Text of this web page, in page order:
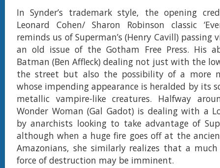
In Synder’s trademark style, the opening
Leonard Cohen/ Sharon Robinson classic
reminds us of Superman’s (Henry Cavill) passing
an old issue of the Gotham Free Press. His
Batman (Ben Affleck) dealing not just with the
the street but also the possibility of a more
whose impending appearance is heralded by its
metallic vampire-like creatures. Halfway
Wonder Woman (Gal Gadot) is dealing with a
by anarchists looking to take advantage of
although when a huge fire goes off at the
Amazonians, she similarly realizes that a
force of destruction may be imminent.